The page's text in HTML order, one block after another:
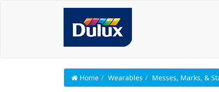
Home Wearables Messes, Marks, &